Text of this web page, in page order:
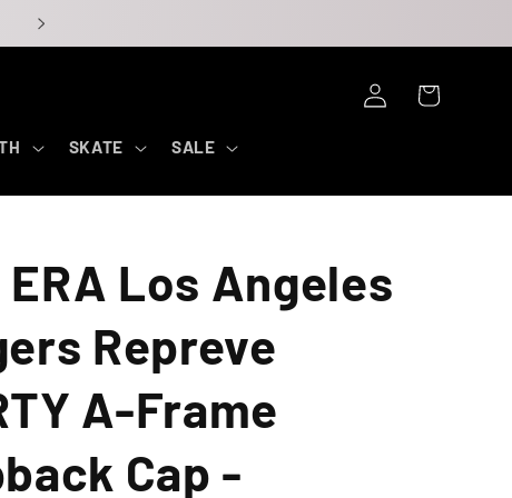
SKATE SALE
Log
in
Cart
ERA Los Angeles
Repreve
A-Frame
Cap -